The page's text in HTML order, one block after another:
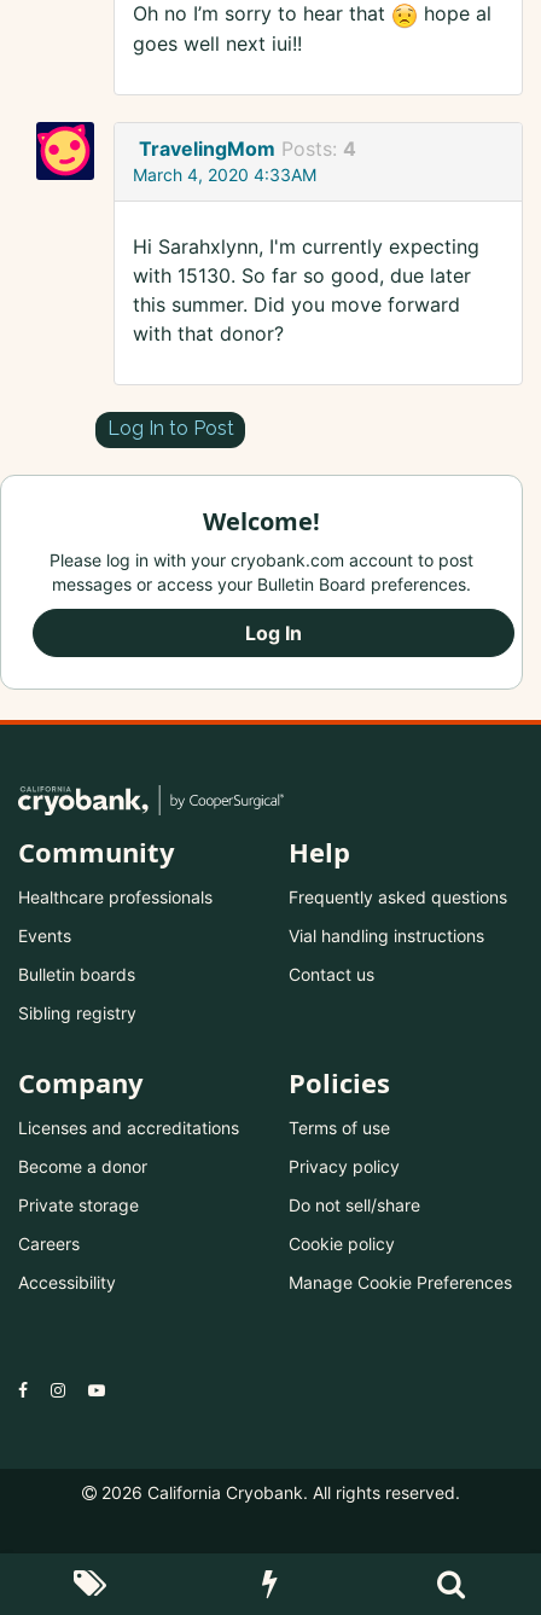
Oh no I’m sorry to hear that
hope al
goes well next iui!!
TravelingMom Posts: 4
March 4, 2020 4:33AM
Hi Sarahxlynn, I'm currently expecting
with 15130. So far so good, due later
this summer. Did you move forward
with that donor?
Log In to Post
Welcome!
Please log in with your cryobank.com account to post
messages or access your Bulletin Board preferences.
Log In
Community
Healthcare professionals
Events
Bulletin boards
Sibling registry
Help
Frequently asked questions
Vial handling instructions
Contact us
Company
Licenses and accreditations
Become a donor
Private storage
Careers
Accessibility
Policies
Terms of use
Privacy policy
Do not sell/share
Cookie policy
Manage Cookie Preferences
2026 California Cryobank. All rights reserved.